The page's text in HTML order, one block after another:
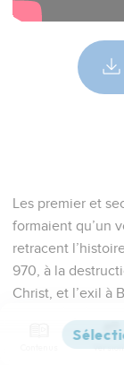
Les premier et
formaient qu’un
retracent
970, à la
Christ, et l’exil à
rédiger ces